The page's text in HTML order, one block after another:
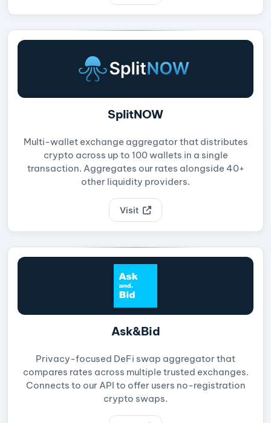
SplitNOW
Multi-wallet exchange aggregator that distributes
crypto across up to 100 wallets in a single
transaction. Aggregates our rates alongside 40+
other liquidity providers.
Visit
Ask&Bid
Privacy-focused DeFi swap aggregator that
compares rates across multiple trusted exchanges.
Connects to our API to offer users no-registration
crypto swaps.